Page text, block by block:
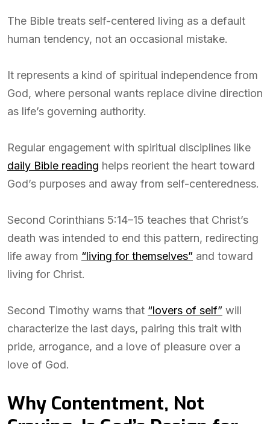
The Bible treats self-centered living as a default
human tendency, not an occasional mistake.
It represents a kind of spiritual independence from
God, where personal wants replace divine direction
as life’s governing authority.
Regular engagement with spiritual disciplines like
daily Bible reading helps reorient the heart toward
God’s purposes and away from self-centeredness.
Second Corinthians 5:14–15 teaches that Christ’s
death was intended to end this pattern, redirecting
life away from “living for themselves” and toward
living for Christ.
Second Timothy warns that “lovers of self” will
characterize the last days, pairing this trait with
pride, arrogance, and a love of pleasure over a
love of God.
Why Contentment, Not